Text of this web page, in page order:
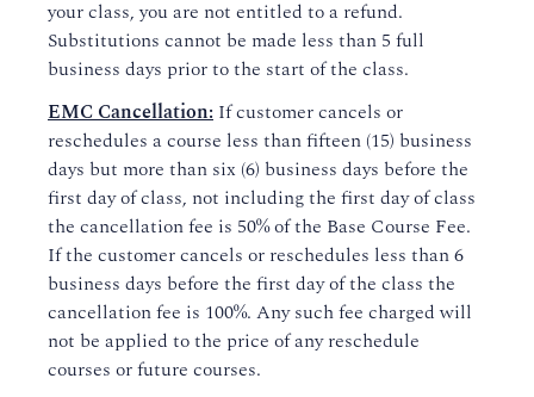
your class, you are not entitled to a refund.
Substitutions cannot be made less than 5 full
business days prior to the start of the class.
EMC Cancellation: If customer cancels or
reschedules a course less than fifteen (15) business
days but more than six (6) business days before the
first day of class, not including the first day of class
the cancellation fee is 50% of the Base Course Fee.
If the customer cancels or reschedules less than 6
business days before the first day of the class the
cancellation fee is 100%. Any such fee charged will
not be applied to the price of any reschedule
courses or future courses.